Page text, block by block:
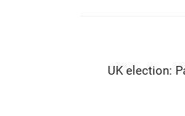
UK election: